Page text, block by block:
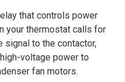
that controls power
your thermostat calls for
to the contactor,
voltage power to
fan motors.